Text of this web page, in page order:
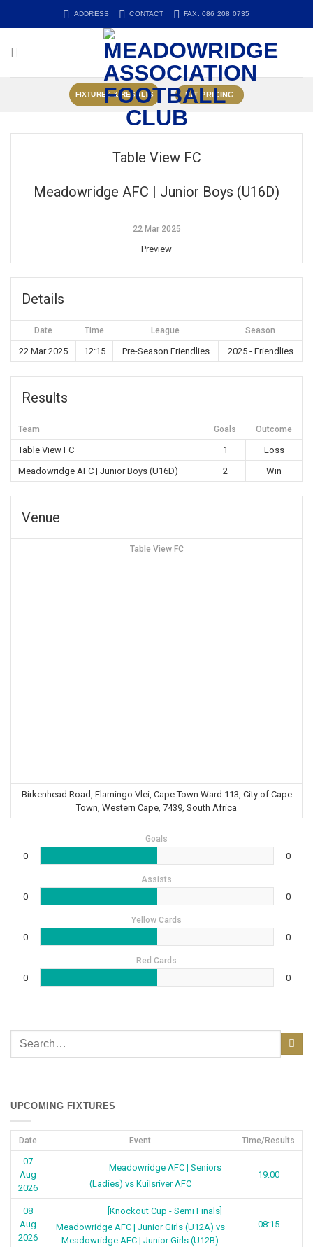
ADDRESS CONTACT FAX: 086 208 0735
FIXTURES & RESULTS KIT PRICING
Table View FC
Meadowridge AFC | Junior Boys (U16D)
22 Mar 2025
Preview
Details
Date Time League Season
22 Mar 2025 12:15 Pre-Season Friendlies 2025 - Friendlies
Results
Team Goals Outcome
Table View FC 1
Loss
Meadowridge AFC | Junior Boys (U16D)
2 Win
Venue
Table View FC
Birkenhead Road, Flamingo Vlei, Cape Town Ward 113, City of Cape
Town, Western Cape, 7439, South Africa
Goals
0 0
Assists
0 0
Yellow Cards
0 0
Red Cards
0 0
UPCOMING FIXTURES
Date Event Time/Results
07
Aug
2026
Meadowridge AFC | Seniors
(Ladies) vs Kuilsriver AFC
19:00
08
Aug
2026
[Knockout Cup - Semi Finals]
Meadowridge AFC | Junior Girls (U12A) vs
Meadowridge AFC | Junior Girls (U12B)
08:15